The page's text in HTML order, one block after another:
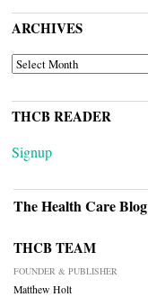
ARCHIVES
ARCHIVES
THCB READER
Signup
The Health Care Blog
THCB TEAM
FOUNDER & PUBLISHER
Matthew Holt